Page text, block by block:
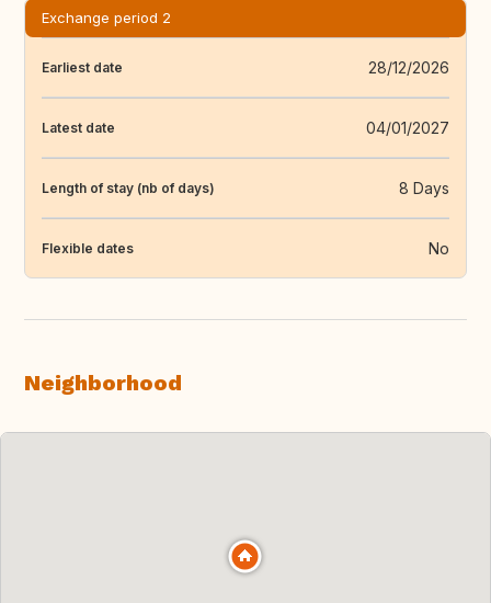
Exchange period 2
Earliest date 28/12/2026
Latest date 04/01/2027
Length of stay (nb of days) 8 Days
Flexible dates No
Neighborhood